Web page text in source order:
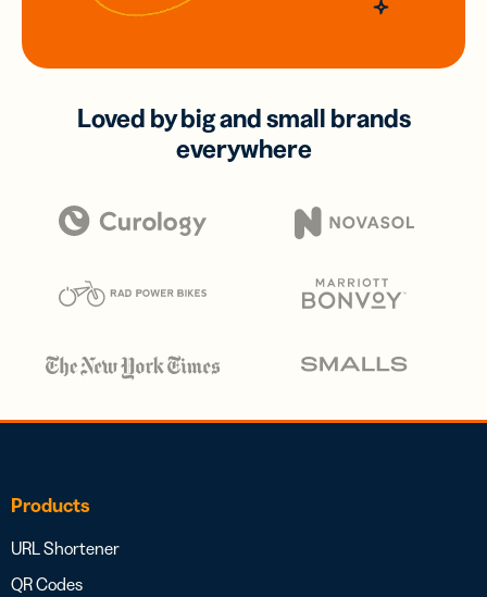
Loved by big and small brands
everywhere
Products
URL Shortener
QR Codes